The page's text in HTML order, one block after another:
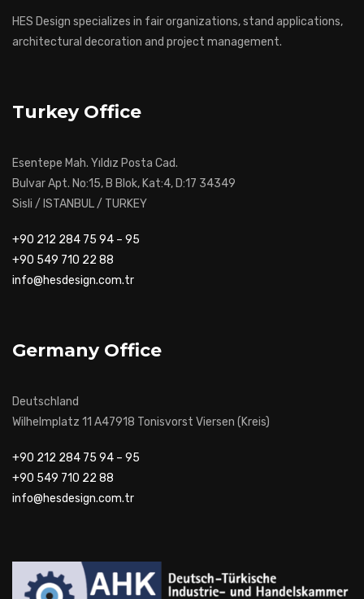
HES Design specializes in fair organizations, stand applications,
architectural decoration and project management.
Turkey Office
Esentepe Mah. Yıldız Posta Cad.
Bulvar Apt. No:15, B Blok, Kat:4, D:17 34349
Sisli / ISTANBUL / TURKEY
+90 212 284 75 94 – 95
+90 549 710 22 88
info@hesdesign.com.tr
Germany Office
Deutschland
Wilhelmplatz 11 A47918 Tonisvorst Viersen (Kreis)
+90 212 284 75 94 – 95
+90 549 710 22 88
info@hesdesign.com.tr